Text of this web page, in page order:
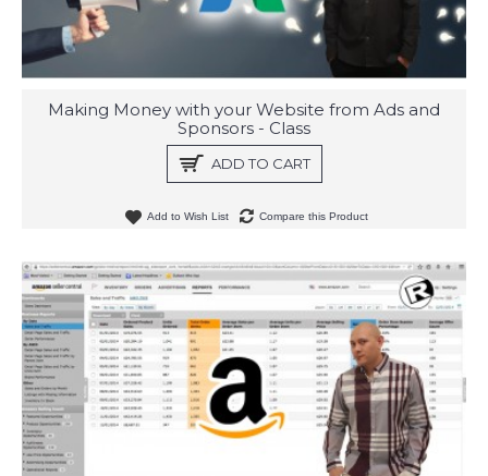
Making Money with your Website from Ads and
Sponsors - Class
ADD TO CART
Add to Wish List Compare this Product